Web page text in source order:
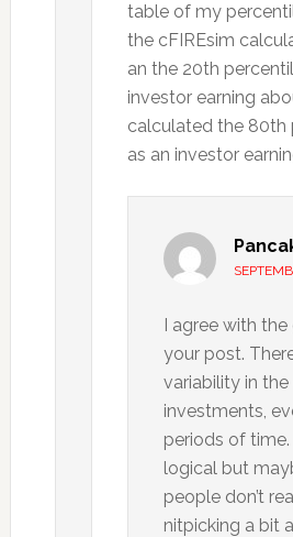
table of my
the cFIREsim
an the 20th
investor earning
calculated the 80th
as an investor
I agree with
your post.
variability in
investments,
periods of
logical but
people don’t
nitpicking a bit